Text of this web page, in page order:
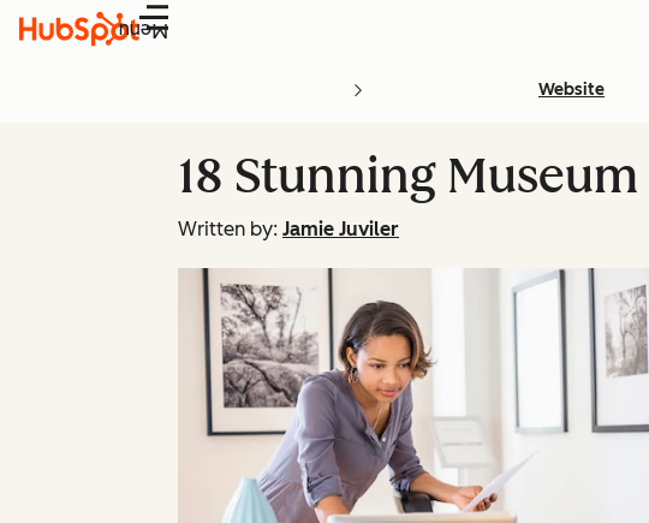
Menu
Website
18 Stunning
Written by: Jamie Juviler